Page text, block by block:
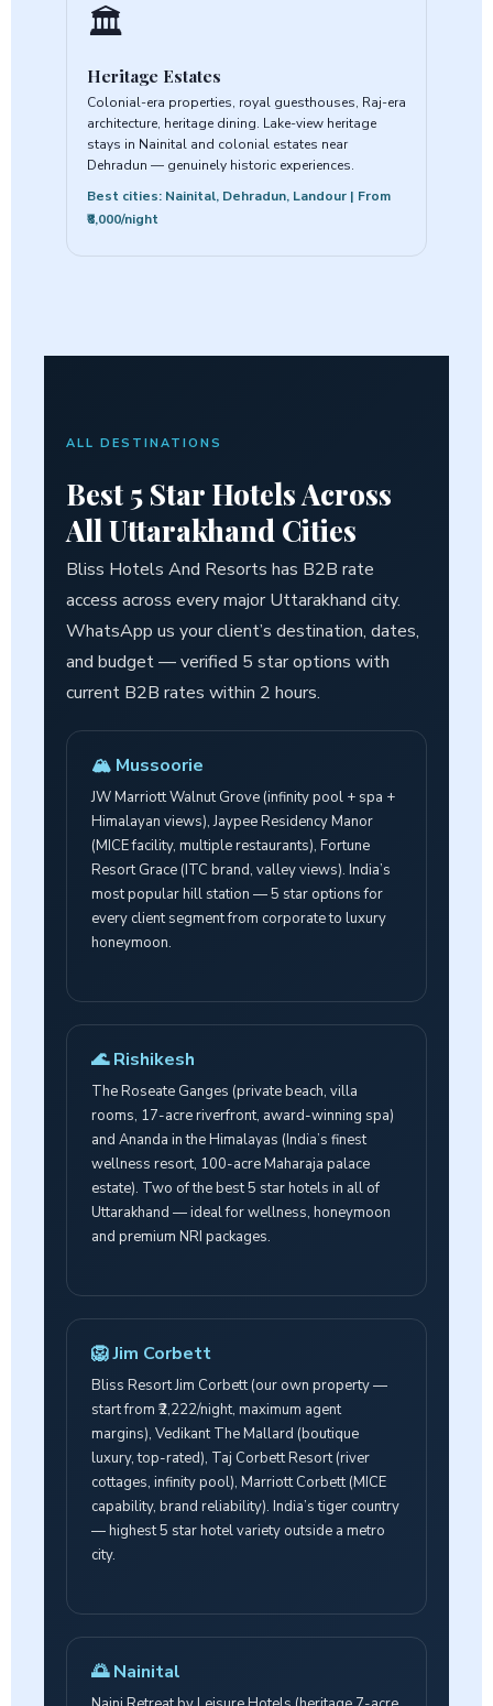
🏛️
Heritage Estates
Colonial-era properties, royal guesthouses, Raj-era
architecture, heritage dining. Lake-view heritage
stays in Nainital and colonial estates near
Dehradun — genuinely historic experiences.
Best cities: Nainital, Dehradun, Landour | From
₹8,000/night
ALL DESTINATIONS
Best 5 Star Hotels Across
All Uttarakhand Cities
Bliss Hotels And Resorts has B2B rate
access across every major Uttarakhand city.
WhatsApp us your client’s destination, dates,
and budget — verified 5 star options with
current B2B rates within 2 hours.
🏔️ Mussoorie
JW Marriott Walnut Grove (infinity pool + spa +
Himalayan views), Jaypee Residency Manor
(MICE facility, multiple restaurants), Fortune
Resort Grace (ITC brand, valley views). India’s
most popular hill station — 5 star options for
every client segment from corporate to luxury
honeymoon.
🌊 Rishikesh
The Roseate Ganges (private beach, villa
rooms, 17-acre riverfront, award-winning spa)
and Ananda in the Himalayas (India’s finest
wellness resort, 100-acre Maharaja palace
estate). Two of the best 5 star hotels in all of
Uttarakhand — ideal for wellness, honeymoon
and premium NRI packages.
🦁 Jim Corbett
Bliss Resort Jim Corbett (our own property —
start from ₹2,222/night, maximum agent
margins), Vedikant The Mallard (boutique
luxury, top-rated), Taj Corbett Resort (river
cottages, infinity pool), Marriott Corbett (MICE
capability, brand reliability). India’s tiger country
— highest 5 star hotel variety outside a metro
city.
🌅 Nainital